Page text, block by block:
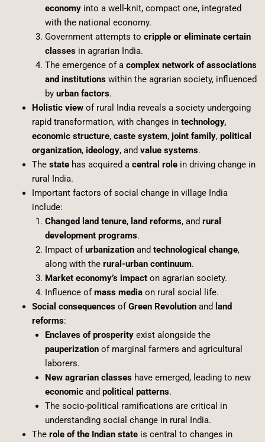
economyinto a well-knit, compact one, integrated
with the national economy.
Government attempts to cripple or eliminate certain
classesin agrarian India.
The emergence of a complex network of associations
and institutionswithin the agrarian society, influenced
by urban factors.
Holistic viewof rural India reveals a society undergoing
rapid transformation, with changes in technology,
economic structure, caste system, joint family, political
organization, ideology, and value systems.
The statehas acquired a central rolein driving change in
rural India.
Important factors of social change in village India
include:
Changed land tenure, land reforms, and rural
development programs.
Impact ofurbanizationand technological change,
along with the rural-urban continuum.
Market economy’s impacton agrarian society.
Influence ofmass mediaon rural social life.
Social consequencesofGreen Revolutionand land
reforms:
Enclaves of prosperityexist alongside the
pauperizationof marginal farmers and agricultural
laborers.
New agrarian classeshave emerged, leading to new
economicand political patterns.
The socio-political ramifications are critical in
understanding social change in rural India.
The role of the Indian stateis central to changes in